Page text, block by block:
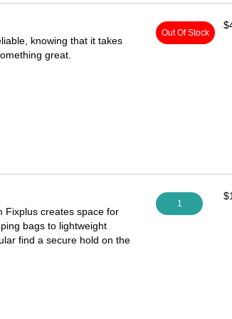
knowing that it takes
great.
Out Of Stock
Fixplus creates space for
bags to lightweight
find a secure hold on the
1